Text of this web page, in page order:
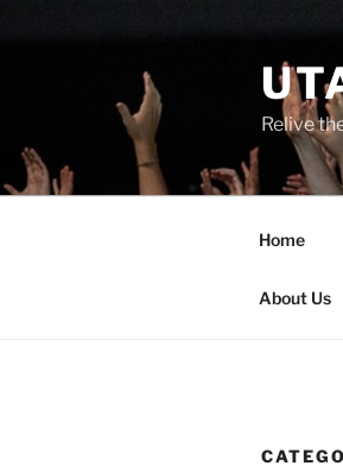
Relive
Home
About Us